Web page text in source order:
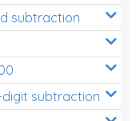
subtraction
digit subtraction